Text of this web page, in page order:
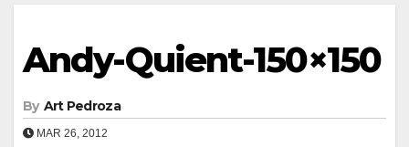
Andy-Quient-150×150
By Art Pedroza
MAR 26, 2012